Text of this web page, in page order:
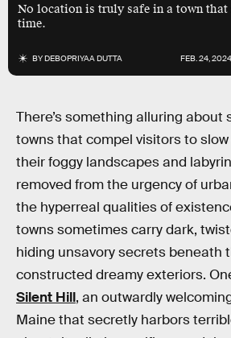
No location is truly safe in a town that
time.
BYDEBOPRIYAA DUTTA FEB. 24, 2024
There’s something alluring about
towns that compel visitors to
their foggy landscapes and
removed from the urgency of
the hyperreal qualities of
towns sometimes carry dark,
hiding unsavory secrets beneath
constructed dreamy exteriors.
Silent Hill, an outwardly
Maine that secretly harbors